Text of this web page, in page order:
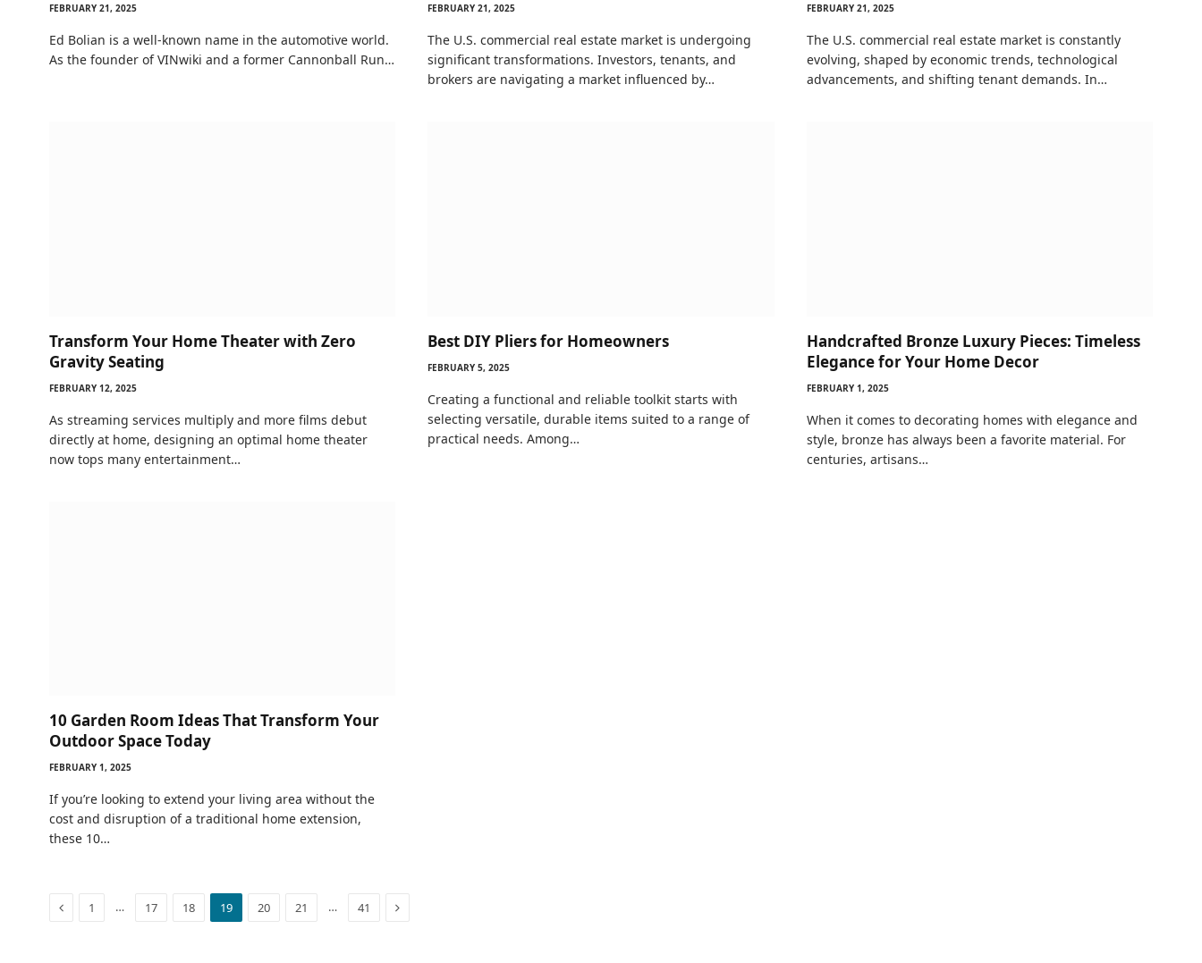
FEBRUARY 21, 2025
Ed Bolian is a well-known name in the automotive world.
As the founder of VINwiki and a former Cannonball Run…
FEBRUARY 21, 2025
The U.S. commercial real estate market is undergoing
significant transformations. Investors, tenants, and
brokers are navigating a market influenced by…
FEBRUARY 21, 2025
The U.S. commercial real estate market is constantly
evolving, shaped by economic trends, technological
advancements, and shifting tenant demands. In…
Transform Your Home Theater with Zero
Gravity Seating
FEBRUARY 12, 2025
As streaming services multiply and more films debut
directly at home, designing an optimal home theater
now tops many entertainment…
Best DIY Pliers for Homeowners
FEBRUARY 5, 2025
Creating a functional and reliable toolkit starts with
selecting versatile, durable items suited to a range of
practical needs. Among…
Handcrafted Bronze Luxury Pieces: Timeless
Elegance for Your Home Decor
FEBRUARY 1, 2025
When it comes to decorating homes with elegance and
style, bronze has always been a favorite material. For
centuries, artisans…
10 Garden Room Ideas That Transform Your
Outdoor Space Today
FEBRUARY 1, 2025
If you’re looking to extend your living area without the
cost and disruption of a traditional home extension,
these 10…
Previous
1 … 17 18 19 20 21 … 41 Next